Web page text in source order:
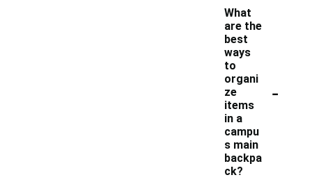
What
are the
best
ways
to
organi
ze
items
in a
campu
s main
backpa
ck?
-